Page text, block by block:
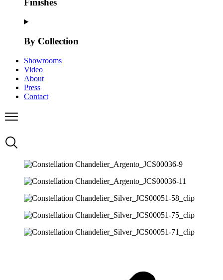
Finishes
By Collection
Showrooms
Video
About
Press
Contact